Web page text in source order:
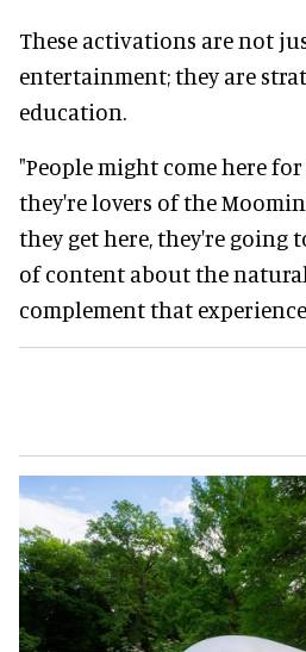
These activations are not
entertainment; they are
education.
"People might come here
they're lovers of the
they get here, they're going
of content about the
complement that